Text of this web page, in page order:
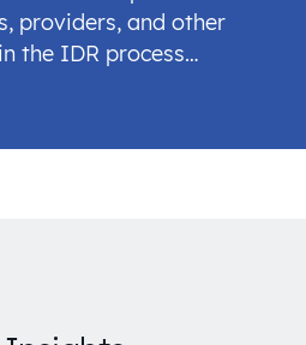
providers, and other
the IDR process…